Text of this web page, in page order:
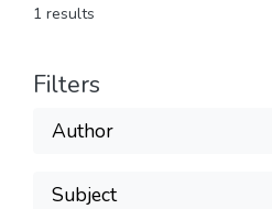
1 results
Filters
Author
Subject